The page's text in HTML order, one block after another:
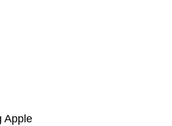
Apple